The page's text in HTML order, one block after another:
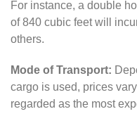
For instance, a double
of 840 cubic feet will
others.
Mode of Transport:
cargo is used, prices
regarded as the most